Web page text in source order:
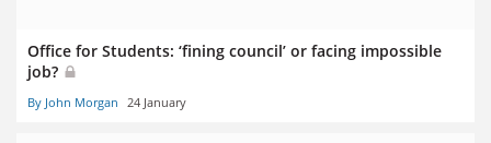
Office for Students: ‘fining council’ or facing impossible
job?
By John Morgan 24 January